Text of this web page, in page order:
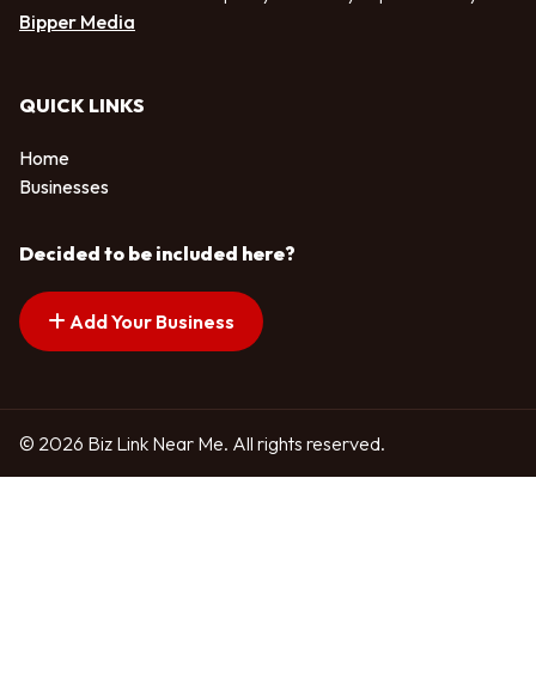
Bipper Media
QUICK LINKS
Home
Businesses
Decided to be included here?
Add Your Business
© 2026 Biz Link Near Me. All rights reserved.